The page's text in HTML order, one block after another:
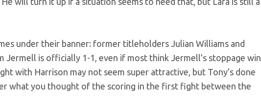
under their banner: former titleholders Julian Williams and
Jermell is officially 1-1, even if most think Jermell’s stoppage win
with Harrison may not seem super attractive, but Tony’s done
what you thought of the scoring in the first fight between the